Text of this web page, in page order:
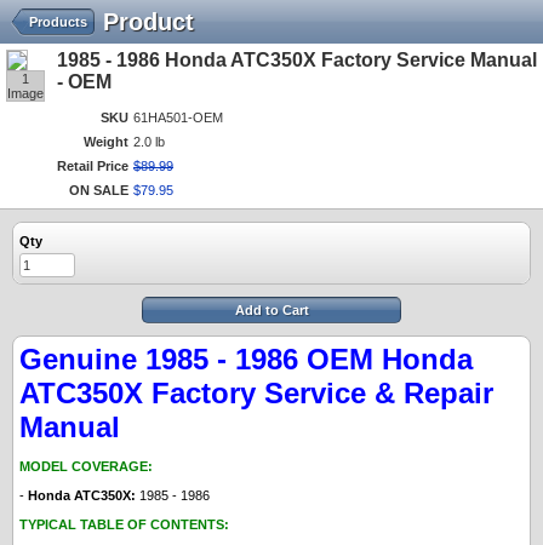
Product
Products
1
Image
1985 - 1986 Honda ATC350X Factory Service Manual
- OEM
SKU 61HA501-OEM
Weight 2.0 lb
Retail Price $89.99
ON SALE $79 95
Qty
Add to Cart
Genuine 1985 - 1986 OEM Honda
ATC350X Factory Service & Repair
Manual
MODEL COVERAGE:
- Honda ATC350X: 1985 - 1986
TYPICAL TABLE OF CONTENTS: